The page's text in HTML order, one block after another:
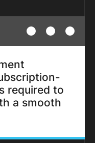
required to
a smooth